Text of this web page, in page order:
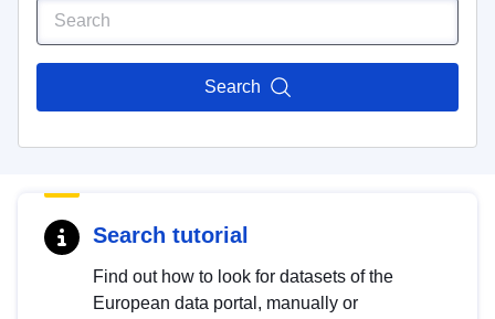
Search
Search tutorial
Find out how to look for datasets of the
European data portal, manually or